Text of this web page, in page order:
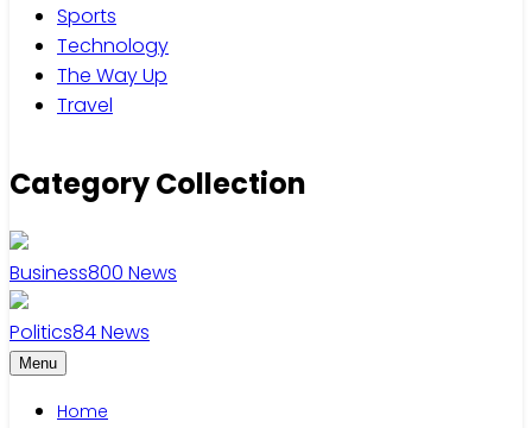
Sports
Technology
The Way Up
Travel
Category Collection
Business800 News
Politics84News
Menu
Home